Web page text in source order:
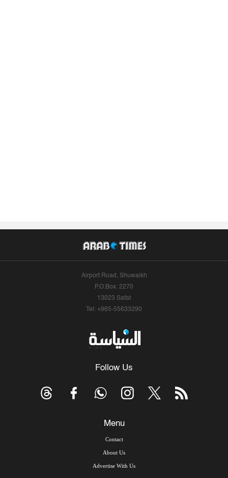
Airport Road, Shuwaikh
P.O.Box: 2270
13023 Safat
Tel: +965-55633290
Follow Us
Menu
Contact
About Us
Advertise With Us